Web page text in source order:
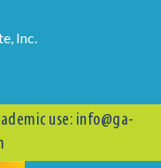
Inc.
use: info@ga-